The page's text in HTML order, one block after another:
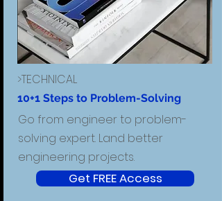
>TECHNICAL
10+1 Steps to Problem-Solving
Go from engineer to problem-
solving expert. Land better
engineering projects.
Get FREE Access